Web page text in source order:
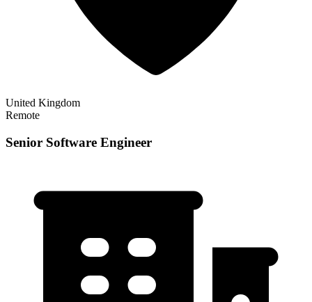
United Kingdom
Remote
Senior Software Engineer